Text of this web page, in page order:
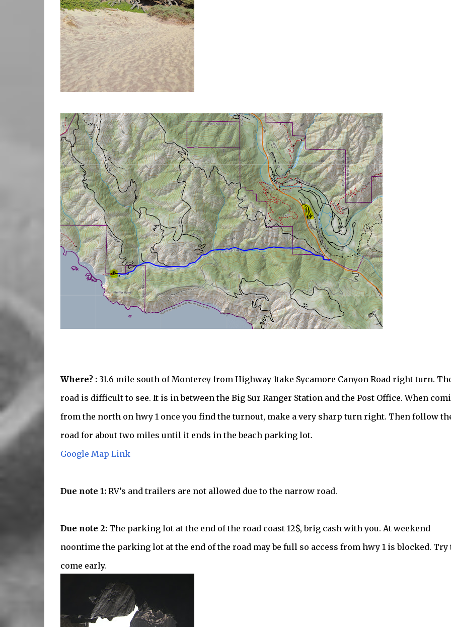
Where? :31.6 mile south of Monterey from Highway 1take Sycamore Canyon Road right turn.
road is difficult to see. It is in between the Big Sur Ranger Station and the Post Office. When
from the north on hwy 1 once you find the turnout, make a very sharp turn right. Then follow
road for about two miles until it ends in the beach parking lot.
Google Map Link
Due note 1:RV’s and trailers are not allowed due to the narrow road.
Due note 2:The parking lot at the end of the road coast 12$, brig cash with you. At weekend
noontime the parking lot at the end of the road may be full so access from hwy 1 is blocked. Try
come early.